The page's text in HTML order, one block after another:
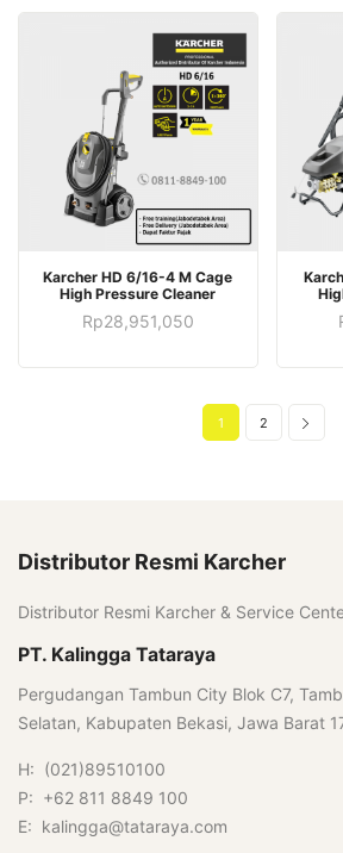
Karcher HD 6/16-4 M Cage
High Pressure Cleaner
Rp28,951,050
1 2
Distributor Resmi Karcher
Distributor Resmi Karcher & Service
PT. Kalingga Tataraya
Pergudangan Tambun City Blok C7,
Selatan, Kabupaten Bekasi, Jawa Barat
H: (021)89510100
P: +62 811 8849 100
E: kalingga@tataraya.com